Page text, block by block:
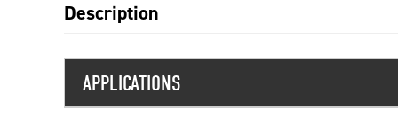
Description
APPLICATIONS